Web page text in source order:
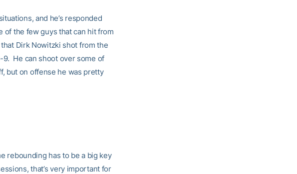
and he’s responded
of the few guys that can hit from
Dirk Nowitzki shot from the
He can shoot over some of
but on offense he was pretty
rebounding has to be a big key
that’s very important for